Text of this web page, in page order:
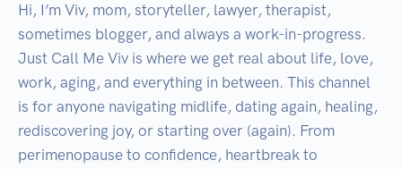
Hi, I’m Viv, mom, storyteller, lawyer, therapist,
sometimes blogger, and always a work-in-progress.
Just Call Me Viv is where we get real about life, love,
work, aging, and everything in between. This channel
is for anyone navigating midlife, dating again, healing,
rediscovering joy, or starting over (again). From
perimenopause to confidence, heartbreak to